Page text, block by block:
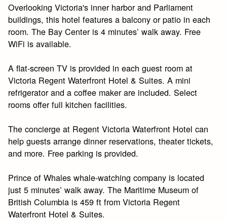
Overlooking Victoria's inner harbor and Parliament
buildings, this hotel features a balcony or patio in each
room. The Bay Center is 4 minutes’ walk away. Free
WiFi is available.
A flat-screen TV is provided in each guest room at
Victoria Regent Waterfront Hotel & Suites. A mini
refrigerator and a coffee maker are included. Select
rooms offer full kitchen facilities.
The concierge at Regent Victoria Waterfront Hotel can
help guests arrange dinner reservations, theater tickets,
and more. Free parking is provided.
Prince of Whales whale-watching company is located
just 5 minutes’ walk away. The Maritime Museum of
British Columbia is 459 ft from Victoria Regent
Waterfront Hotel & Suites.